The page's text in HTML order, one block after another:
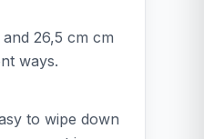
26,5 cm cm
ways.
to wipe down